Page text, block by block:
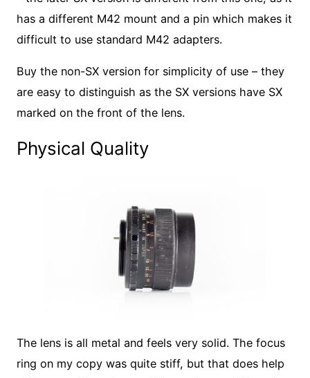
has a different M42 mount and a pin which makes it
difficult to use standard M42 adapters.
Buy the non-SX version for simplicity of use – they
are easy to distinguish as the SX versions have SX
marked on the front of the lens.
Physical Quality
The lens is all metal and feels very solid. The focus
ring on my copy was quite stiff, but that does help